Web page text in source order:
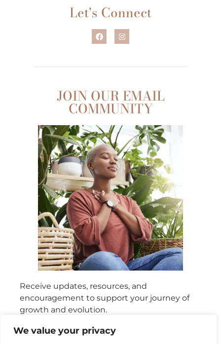
We value your privacy
Let's Connect
JOIN OUR EMAIL
COMMUNITY
Receive updates, resources, and
encouragement to support your journey of
growth and evolution.